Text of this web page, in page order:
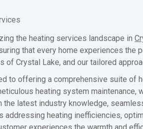
the heating services landscape in
that every home experiences the
of Crystal Lake, and our tailored
to offering a comprehensive suite
heating system
latest industry knowledge,
heating inefficiencies,